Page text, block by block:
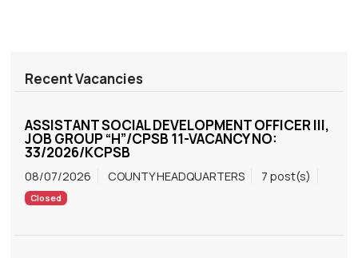
Recent Vacancies
ASSISTANT SOCIAL DEVELOPMENT OFFICER III,
JOB GROUP “H”/CPSB 11-VACANCY NO:
33/2026/KCPSB
08/07/2026 COUNTY HEADQUARTERS 7 post(s)
Closed